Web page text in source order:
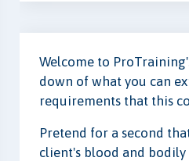
Welcome to
down of what you can
requirements that this
Pretend for a second
client's blood and